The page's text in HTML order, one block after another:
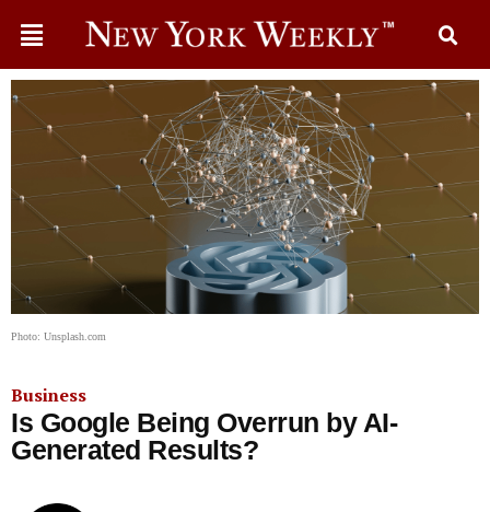
Photo: Unsplash.com
Business
Is Google Being Overrun by AI-
Generated Results?